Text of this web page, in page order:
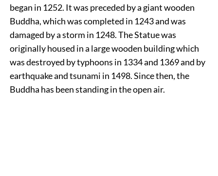
began in 1252. It was preceded by a giant wooden
Buddha, which was completed in 1243 and was
damaged by a storm in 1248. The Statue was
originally housed in a large wooden building which
was destroyed by typhoons in 1334 and 1369 and by
earthquake and tsunami in 1498. Since then, the
Buddha has been standing in the open air.